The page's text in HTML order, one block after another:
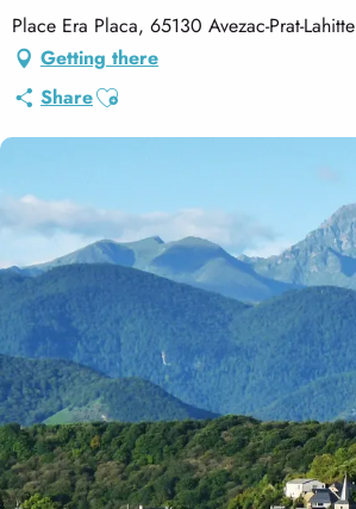
Place Era Placa, 65130 Avezac-Prat-Lahitte
Getting there
ShareAjouter aux favoris